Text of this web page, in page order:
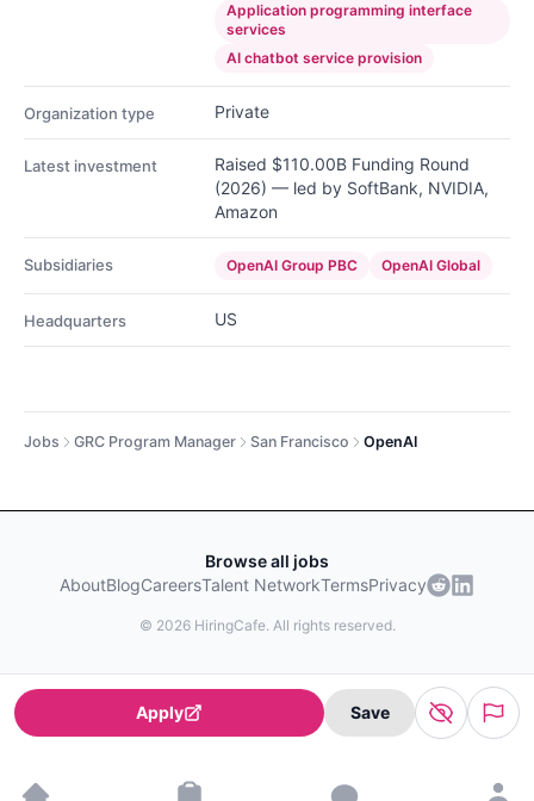
Application programming interface
services
AI chatbot service provision
Organization type Private
Latest investment
Raised $110.00B Funding Round
(2026) — led by SoftBank, NVIDIA,
Amazon
Subsidiaries OpenAI Group PBC OpenAI Global
Headquarters US
Jobs GRC Program Manager San Francisco OpenAI
Browse all jobs
AboutBlogCareersTalent NetworkTermsPrivacy
© 2026HiringCafe. All rights reserved.
Apply Save